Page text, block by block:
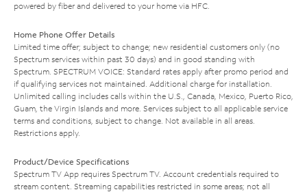
powered by fiber and delivered to your home via HFC.
Home Phone Offer Details
Limited time offer; subject to change; new residential customers only (no
Spectrum services within past 30 days) and in good standing with
Spectrum. SPECTRUM VOICE: Standard rates apply after promo period and
if qualifying services not maintained. Additional charge for installation.
Unlimited calling includes calls within the U.S., Canada, Mexico, Puerto Rico,
Guam, the Virgin Islands and more. Services subject to all applicable service
terms and conditions, subject to change. Not available in all areas.
Restrictions apply.
Product/Device Specifications
Spectrum TV App requires Spectrum TV. Account credentials required to
stream content. Streaming capabilities restricted in some areas; not all